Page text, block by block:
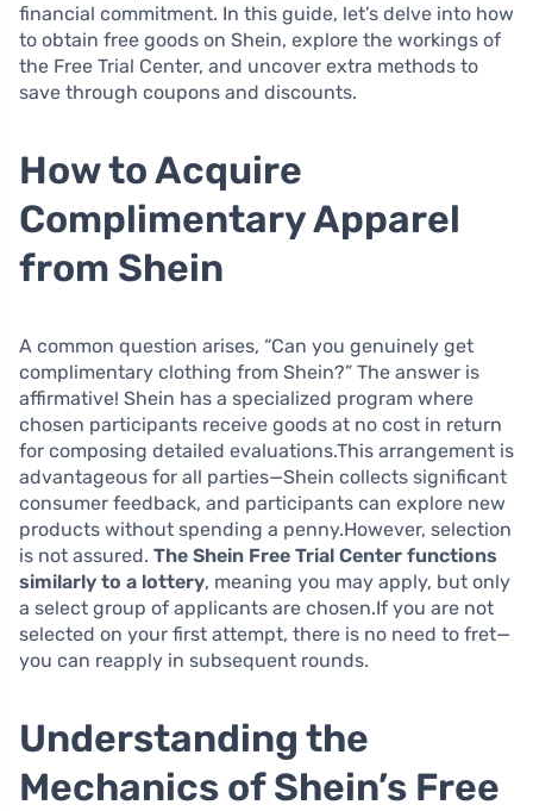
financial commitment. In this guide, let’s delve into how
to obtain free goods on Shein, explore the workings of
the Free Trial Center, and uncover extra methods to
save through coupons and discounts.
How to Acquire
Complimentary Apparel
from Shein
A common question arises, “Can you genuinely get
complimentary clothing from Shein?” The answer is
affirmative! Shein has a specialized program where
chosen participants receive goods at no cost in return
for composing detailed evaluations.This arrangement is
advantageous for all parties—Shein collects significant
consumer feedback, and participants can explore new
products without spending a penny.However, selection
is not assured. The Shein Free Trial Center functions
similarly to a lottery, meaning you may apply, but only
a select group of applicants are chosen.If you are not
selected on your first attempt, there is no need to fret—
you can reapply in subsequent rounds.
Understanding the
Mechanics of Shein’s Free